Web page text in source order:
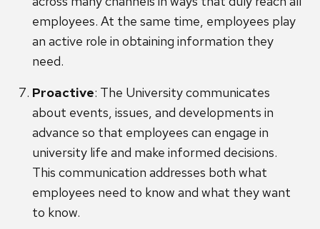
employees. At the same time, employees play
an active role in obtaining information they
need.
Proactive: The University communicates
about events, issues, and developments in
advance so that employees can engage in
university life and make informed decisions.
This communication addresses both what
employees need to know and what they want
to know.